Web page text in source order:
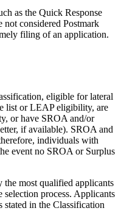
as the Quick Response
not considered Postmark
filing of an application.
eligible for lateral
list or LEAP eligibility, are
or have SROA and/or
if available). SROA and
individuals with
event no SROA or Surplus
most qualified applicants
process. Applicants
in the Classification